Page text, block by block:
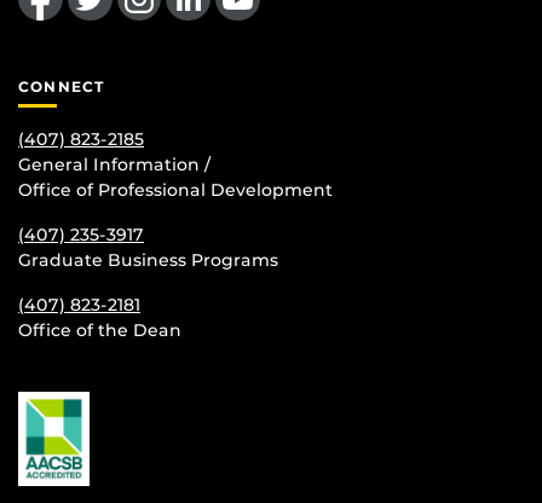
CONNECT
(407) 823-2185
General Information /
Office of Professional Development
(407) 235-3917
Graduate Business Programs
(407) 823-2181
Office of the Dean